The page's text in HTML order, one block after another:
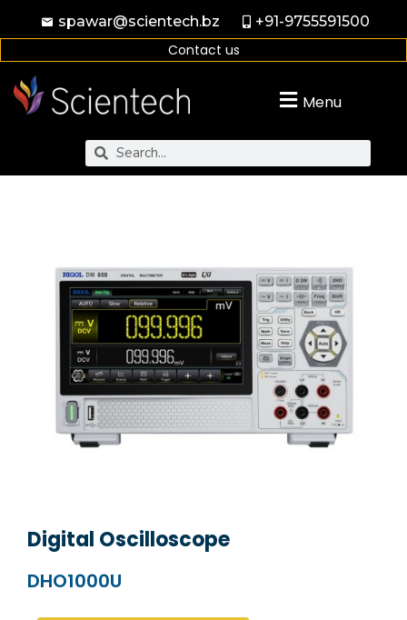
spawar@scientech.bz +91-9755591500
Contact us
Menu
Digital Oscilloscope
DHO1000U